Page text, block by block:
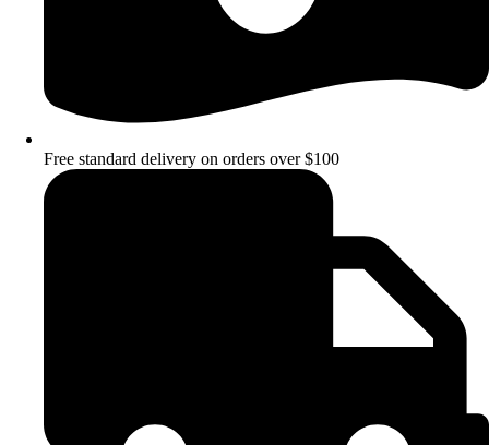
Free standard delivery on orders over $100